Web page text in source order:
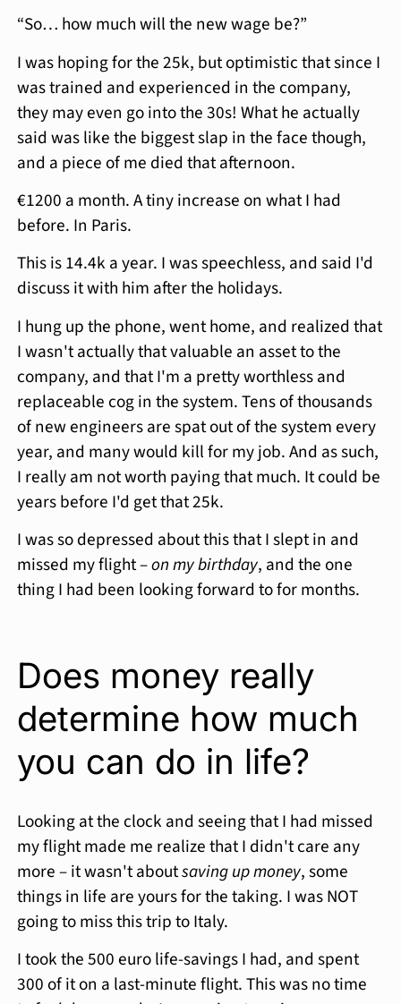
“So… how much will the new wage be?”
I was hoping for the 25k, but optimistic that since I
was trained and experienced in the company,
they may even go into the 30s! What he actually
said was like the biggest slap in the face though,
and a piece of me died that afternoon.
€1200 a month. A tiny increase on what I had
before. In Paris.
This is 14.4k a year. I was speechless, and said I'd
discuss it with him after the holidays.
I hung up the phone, went home, and realized that
I wasn't actually that valuable an asset to the
company, and that I'm a pretty worthless and
replaceable cog in the system. Tens of thousands
of new engineers are spat out of the system every
year, and many would kill for my job. And as such,
I really am not worth paying that much. It could be
years before I'd get that 25k.
I was so depressed about this that I slept in and
missed my flight –on my birthday, and the one
thing I had been looking forward to for months.
Does money really
determine how much
you can do in life?
Looking at the clock and seeing that I had missed
my flight made me realize that I didn't care any
more – it wasn't aboutsaving up money, some
things in life are yours for the taking. I was NOT
going to miss this trip to Italy.
I took the 500 euro life-savings I had, and spent
300 of it on a last-minute flight. This was no time